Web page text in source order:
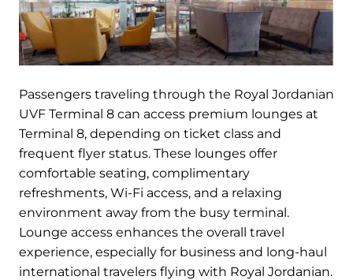
Passengers traveling through the Royal Jordanian
UVF Terminal 8 can access premium lounges at
Terminal 8, depending on ticket class and
frequent flyer status. These lounges offer
comfortable seating, complimentary
refreshments, Wi-Fi access, and a relaxing
environment away from the busy terminal.
Lounge access enhances the overall travel
experience, especially for business and long-haul
international travelers flying with Royal Jordanian.